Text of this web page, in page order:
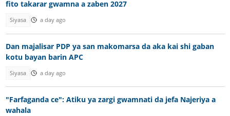
fito takarar gwamna a zaben 2027
Siyasa a day ago
Dan majalisar PDP ya san makomarsa da aka kai shi gaban
kotu bayan barin APC
Siyasa a day ago
"Farfaganda ce": Atiku ya zargi gwamnati da jefa Najeriya a
wahala